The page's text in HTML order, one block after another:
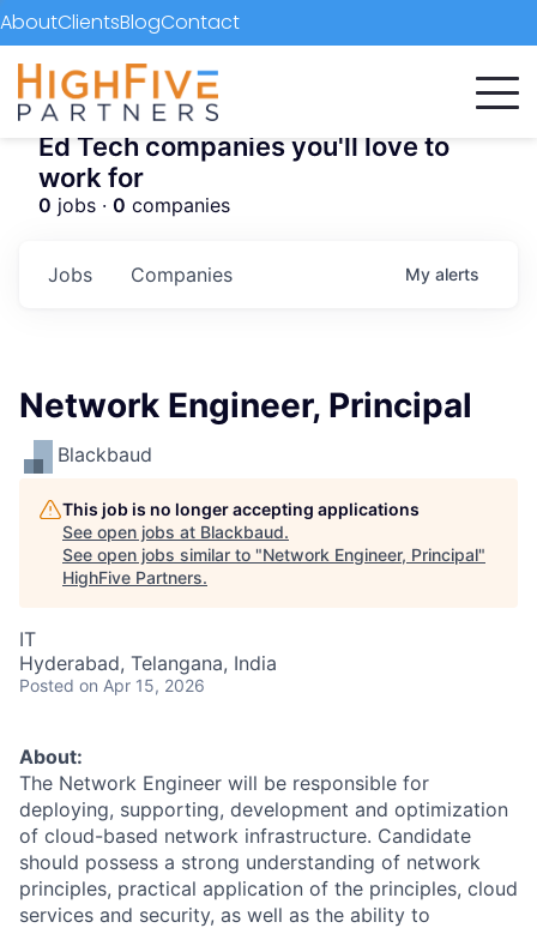
AboutClientsBlogContact
Ed Tech companies you'll love to
work for
0 jobs · 0 companies
Jobs Companies My alerts
Network Engineer, Principal
Blackbaud
This job is no longer accepting applications
See open jobs at Blackbaud.
See open jobs similar to "Network Engineer, Principal"
HighFive Partners.
IT
Hyderabad, Telangana, India
Posted on Apr 15, 2026
About:
The Network Engineer will be responsible for
deploying, supporting, development and optimization
of cloud-based network infrastructure. Candidate
should possess a strong understanding of network
principles, practical application of the principles, cloud
services and security, as well as the ability to